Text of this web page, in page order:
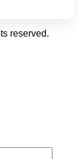
reserved.